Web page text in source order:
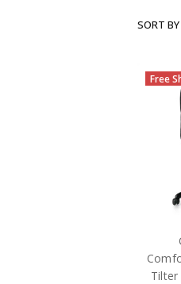
SORT BY
Free
Tilter